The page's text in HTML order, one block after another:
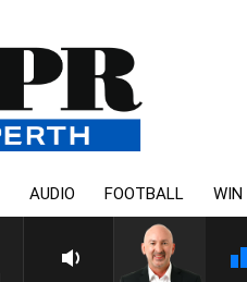
AUDIO FOOTBALL WIN